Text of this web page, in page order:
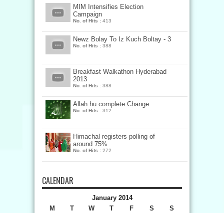
MIM Intensifies Election
Campaign
No. of Hits : 413
Newz Bolay To Iz Kuch Boltay - 3
No. of Hits : 388
Breakfast Walkathon Hyderabad
2013
No. of Hits : 388
Allah hu complete Change
No. of Hits : 312
Himachal registers polling of
around 75%
No. of Hits : 272
CALENDAR
January 2014
M
T W T F S S